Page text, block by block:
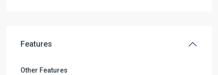
Features
Other Features